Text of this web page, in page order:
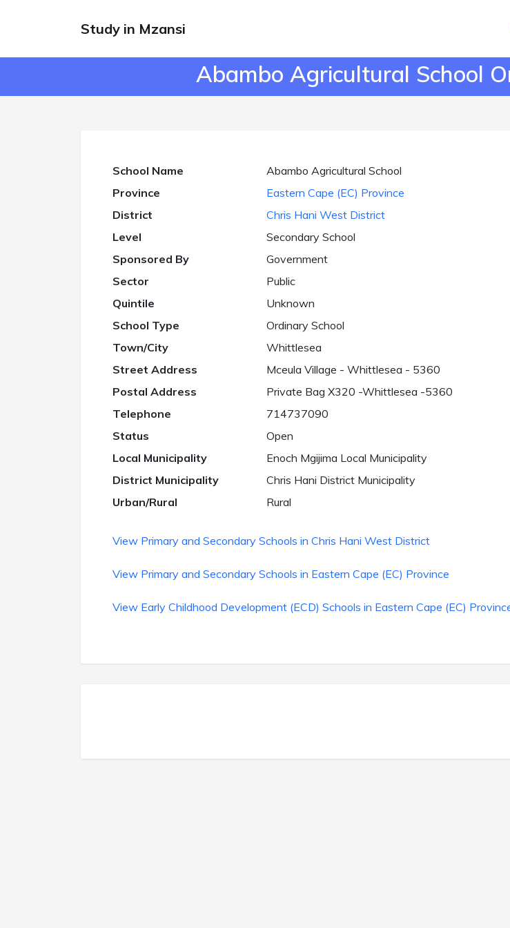
Study in Mzansi
Abambo Agricultural School
School Name
Abambo Agricultural School
Province
Eastern Cape (EC) Province
District
Chris Hani West District
Level
Secondary School
Sponsored By
Government
Sector
Public
Quintile
Unknown
School Type
Ordinary School
Town/City
Whittlesea
Street Address
Mceula Village - Whittlesea - 5360
Postal Address
Private Bag X320 -Whittlesea -5360
Telephone
714737090
Status
Open
Local Municipality
Enoch Mgijima Local Municipality
District Municipality
Chris Hani District Municipality
Urban/Rural
Rural
View Primary and Secondary Schools in Chris Hani West District
View Primary and Secondary Schools in Eastern Cape (EC) Province
View Early Childhood Development (ECD) Schools in Eastern Cape (EC)